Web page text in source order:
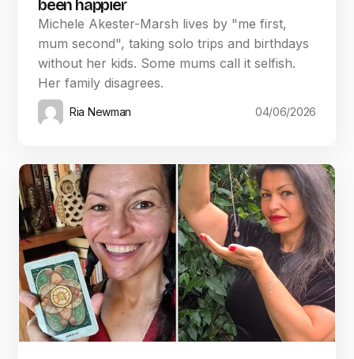
been happier
Michele Akester-Marsh lives by "me first,
mum second", taking solo trips and birthdays
without her kids. Some mums call it selfish.
Her family disagrees.
Ria Newman 04/06/2026